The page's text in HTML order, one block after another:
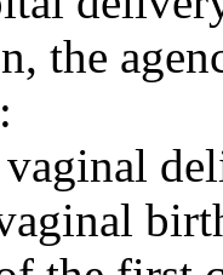
the